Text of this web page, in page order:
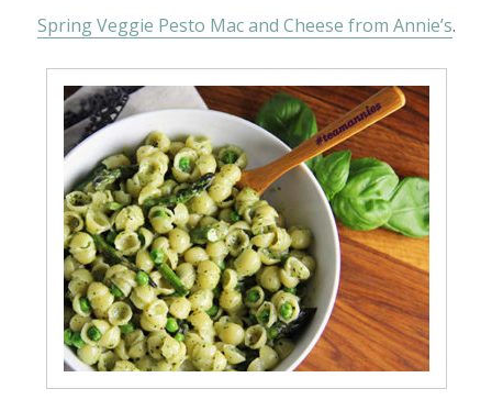
Spring Veggie Pesto Mac and Cheese from Annie’s.